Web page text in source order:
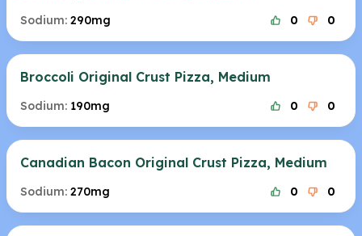
Sodium: 290mg 0 0
Broccoli Original Crust Pizza, Medium
Sodium: 190mg 0 0
Canadian Bacon Original Crust Pizza, Medium
Sodium: 270mg 0 0